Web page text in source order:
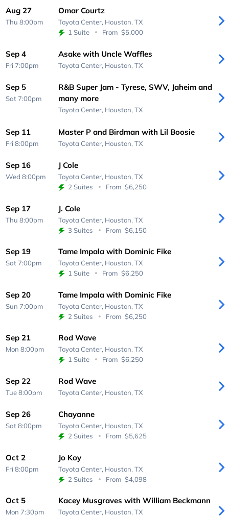
Aug 27
Thu 8:00pm
Omar Courtz
Toyota Center, Houston, TX
1 Suite
From $5,000
Sep 4
Fri 7:00pm
Asake with Uncle Waffles
Toyota Center, Houston, TX
Sep 5
Sat 7:00pm
R&B Super Jam - Tyrese, SWV, Jaheim and
many more
Toyota Center, Houston, TX
Sep 11
Fri 8:00pm
Master P and Birdman with Lil Boosie
Toyota Center, Houston, TX
Sep 16
Wed 8:00pm
J Cole
Toyota Center, Houston, TX
2 Suites
From $6,250
Sep 17
Thu 8:00pm
J. Cole
Toyota Center, Houston, TX
3 Suites
From $6,150
Sep 19
Sat 7:00pm
Tame Impala with Dominic Fike
Toyota Center, Houston, TX
1 Suite
From $6,250
Sep 20
Sun 7:00pm
Tame Impala with Dominic Fike
Toyota Center, Houston, TX
2 Suites
From $6,250
Sep 21
Mon 8:00pm
Rod Wave
Toyota Center, Houston, TX
1 Suite
From $6,250
Sep 22
Tue 8:00pm
Rod Wave
Toyota Center, Houston, TX
Sep 26
Sat 8:00pm
Chayanne
Toyota Center, Houston, TX
2 Suites
From $5,625
Oct 2
Fri 8:00pm
Jo Koy
Toyota Center, Houston, TX
2 Suites
From $4,098
Oct 5
Mon 7:30pm
Kacey Musgraves with William Beckmann
Toyota Center, Houston, TX